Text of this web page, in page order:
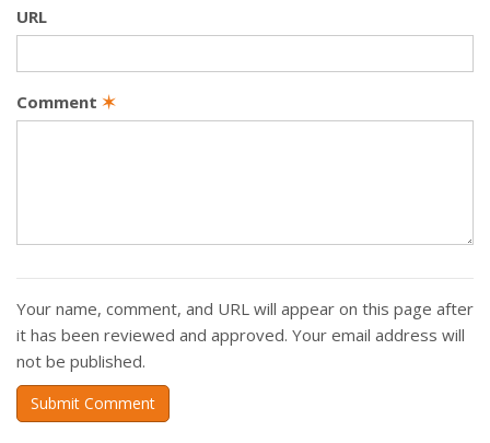
URL
Comment ✶
Your name, comment, and URL will appear on this page after
it has been reviewed and approved. Your email address will
not be published.
Submit Comment